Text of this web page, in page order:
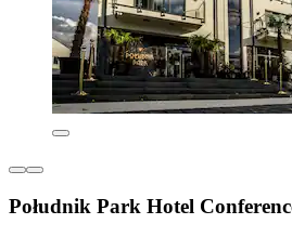
Południk Park Hotel